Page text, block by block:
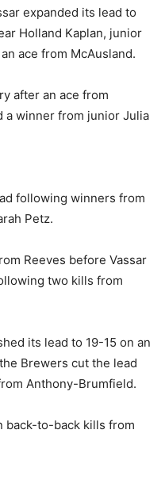
expanded its lead to
Holland Kaplan, junior
ace from McAusland.
after an ace from
a winner from junior Julia
following winners from
Petz.
Reeves before Vassar
two kills from
its lead to 19-15 on an
Brewers cut the lead
Anthony-Brumfield.
back-to-back kills from